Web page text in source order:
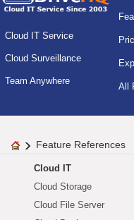
Cloud IT Service
Cloud Surveillance
Team Anywhere
All
Feature References
Cloud IT
Cloud Storage
Cloud File Server